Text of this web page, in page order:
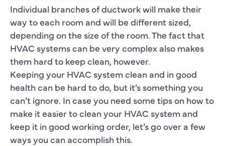
Individual branches of ductwork will make their
way to each room and will be different sized,
depending on the size of the room. The fact that
HVAC systems can be very complex also makes
them hard to keep clean, however.
Keeping your HVAC system clean and in good
health can be hard to do, but it’s something you
can’t ignore. In case you need some tips on how to
make it easier to clean your HVAC system and
keep it in good working order, let’s go over a few
ways you can accomplish this.